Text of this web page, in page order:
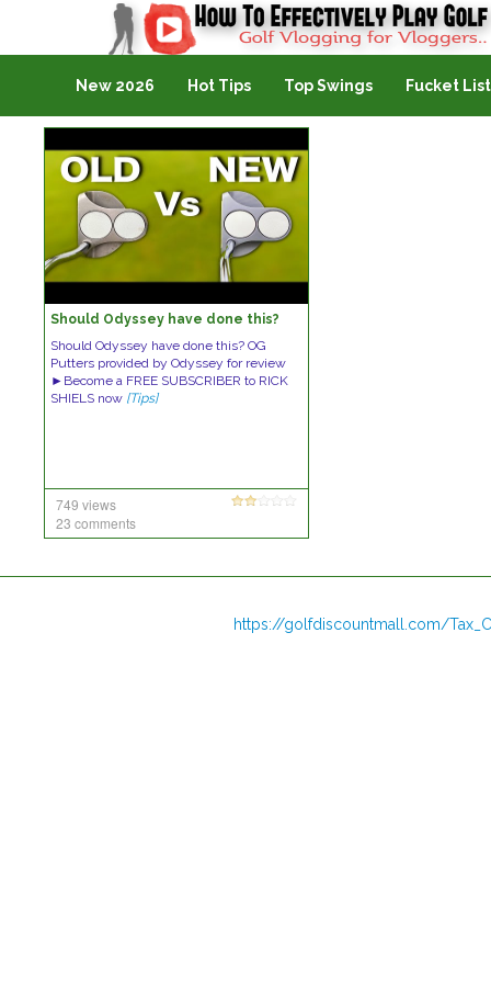
Golf Vlogging For Vlogging
New 2026 Hot Tips Top Swings Fucket List
Should Odyssey have done this?
Should Odyssey have done this? OG
Putters provided by Odyssey for review
►Become a FREE SUBSCRIBER to RICK
SHIELS now [Tips]
749 views
23 comments
https://golfdiscountmall.com/